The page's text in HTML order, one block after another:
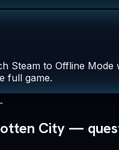
Steam to Offline Mode
full game.
City —